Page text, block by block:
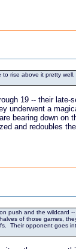
rise above it pretty
19 -- their late-
underwent a
bearing down on
and redoubles
push and the wildcard --
of those games,
Their opponent goes